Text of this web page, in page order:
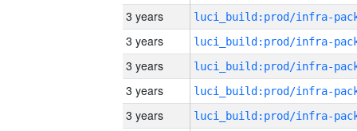
3 years
3 years
3 years
3 years
3 years